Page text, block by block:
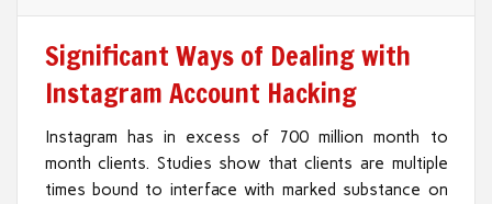
Significant Ways of Dealing with
Instagram Account Hacking
Instagram has in excess of 700 million month to
month clients. Studies show that clients are multiple
times bound to interface with marked substance on